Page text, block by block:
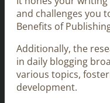
and challenges you
Benefits of
Additionally, the
in daily blogging
various topics,
development.